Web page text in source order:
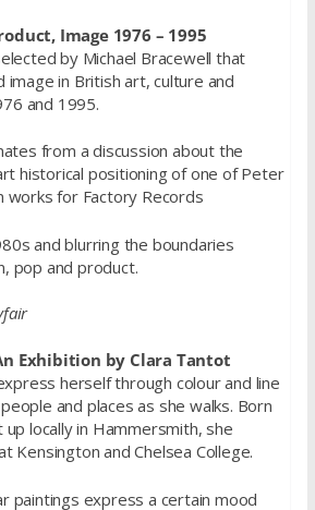
Image 1976 – 1995
by Michael Bracewell that
in British art, culture and
and 1995.
from a discussion about the
historical positioning of one of Peter
works for Factory Records
and blurring the boundaries
pop and product.
Exhibition by Clara Tantot
herself through colour and line
and places as she walks. Born
locally in Hammersmith, she
Kensington and Chelsea College.
paintings express a certain mood